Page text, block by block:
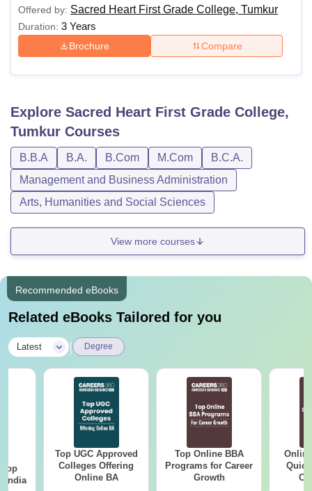
Offered by: Sacred Heart First Grade College, Tumkur
Duration: 3 Years
Brochure Compare
Explore Sacred Heart First Grade College,
Tumkur Courses
B.B.A B.A. B.Com M.Com
B.C.A.
Management and Business Administration
Arts, Humanities and Social Sciences
View more courses
Recommended eBooks
Related eBooks Tailored for you
Latest Degree
India
Top UGC Approved
Colleges Offering
Online BA
Top Online BBA
Programs for Career
Growth